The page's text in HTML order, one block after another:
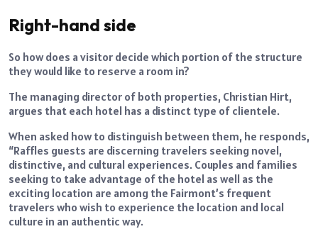
Right-hand side
So how does a visitor decide which portion of the structure
they would like to reserve a room in?
The managing director of both properties, Christian Hirt,
argues that each hotel has a distinct type of clientele.
When asked how to distinguish between them, he responds,
“Raffles guests are discerning travelers seeking novel,
distinctive, and cultural experiences. Couples and families
seeking to take advantage of the hotel as well as the
exciting location are among the Fairmont’s frequent
travelers who wish to experience the location and local
culture in an authentic way.